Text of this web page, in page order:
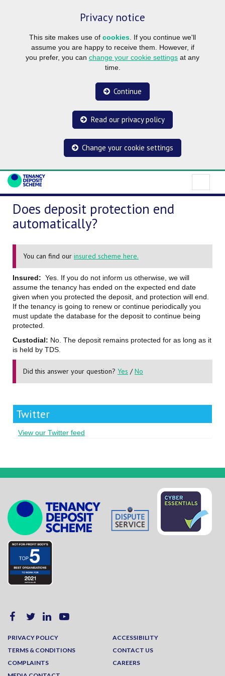
Privacy notice
This site makes use of cookies . If you continue we'll
assume you are happy to receive them. However, if
you prefer, you can change your cookie settings at any
time.
Continue
Read our privacy policy
Change your cookie settings
Does deposit protection end
automatically?
You can find our insured scheme here.
Insured: Yes. If you do not inform us otherwise, we will
assume the tenancy has ended on the expected end date
given when you protected the deposit, and protection will end.
If the tenancy is going to renew or continue periodically you
must update the database for the deposit to continue being
protected.
Custodial: No. The deposit remains protected for as long as it
is held by TDS.
Did this answer your question? Yes /No
Twitter
View our Twitter feed
PRIVACY POLICY
ACCESSIBILITY
TERMS & CONDITIONS
CONTACT US
COMPLAINTS
CAREERS